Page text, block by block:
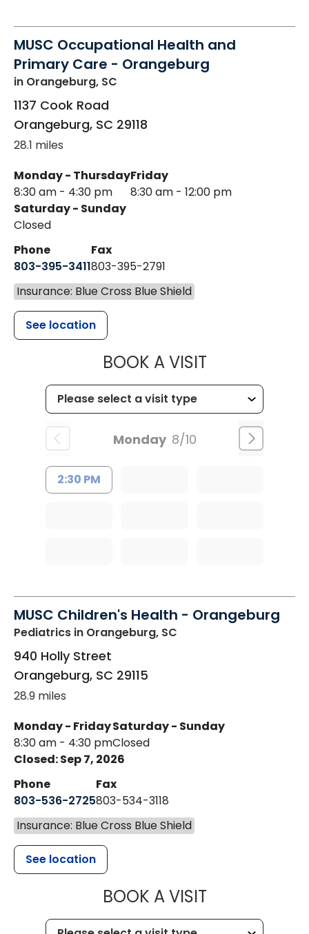
MUSC Occupational Health and
Primary Care - Orangeburg
in Orangeburg, SC
1137 Cook Road
Orangeburg, SC 29118
28.1 miles
Monday - Thursday
8:30 am - 4:30 pm
Friday
8:30 am - 12:00 pm
Saturday - Sunday
Closed
Phone
803-395-3411
Fax
803-395-2791
Insurance: Blue Cross Blue Shield
See location
BOOK A VISITMUSC
Monday 8/10
2:30 PM
MUSC Children's Health - Orangeburg
Pediatrics in Orangeburg, SC
940 Holly Street
Orangeburg, SC 29115
28.9 miles
Monday - Friday
8:30 am - 4:30 pm
Saturday - Sunday
Closed
Closed: Sep 7, 2026
Phone
803-536-2725
Fax
803-534-3118
Insurance: Blue Cross Blue Shield
See location
BOOK A VISITMUSC